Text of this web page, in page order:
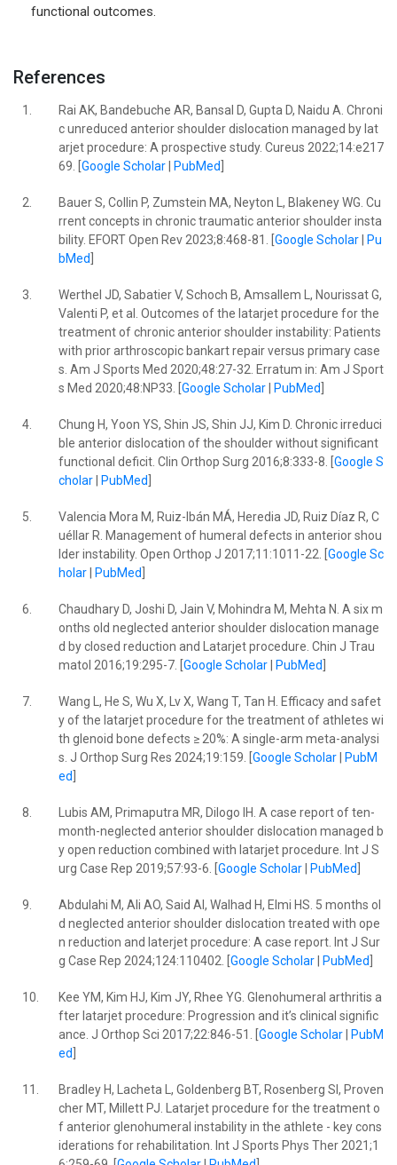
functional outcomes.
References
1.
Rai AK, Bandebuche AR, Bansal D, Gupta D, Naidu A. Chroni
c unreduced anterior shoulder dislocation managed by lat
arjet procedure: A prospective study. Cureus 2022;14:e217
69. [ Google Scholar| PubMed
2.
Bauer S, Collin P, Zumstein MA, Neyton L, Blakeney WG. Cu
rrent concepts in chronic traumatic anterior shoulder insta
bility. EFORT Open Rev 2023;8:468-81. [ Google Scholar|
Pu
bMed
3.
Werthel JD, Sabatier V, Schoch B, Amsallem L, Nourissat G,
Valenti P, et al. Outcomes of the latarjet procedure for the
treatment of chronic anterior shoulder instability: Patients
with prior arthroscopic bankart repair versus primary case
s. Am J Sports Med 2020;48:27-32. Erratum in: Am J Sport
s Med 2020;48:NP33. [ Google Scholar| PubMed
4.
Chung H, Yoon YS, Shin JS, Shin JJ, Kim D. Chronic irreduci
ble anterior dislocation of the shoulder without significant
functional deficit. Clin Orthop Surg 2016;8:333-8. [ Google S
cholar| PubMed
5.
Valencia Mora M, Ruiz-Ibán MÁ, Heredia JD, Ruiz Díaz R, C
uéllar R. Management of humeral defects in anterior shou
lder instability. Open Orthop J 2017;11:1011-22. [ Google Sc
holar| PubMed
6.
Chaudhary D, Joshi D, Jain V, Mohindra M, Mehta N. A six m
onths old neglected anterior shoulder dislocation manage
d by closed reduction and Latarjet procedure. Chin J Trau
matol 2016;19:295-7. [ Google Scholar| PubMed
7.
Wang L, He S, Wu X, Lv X, Wang T, Tan H. Efficacy and safet
y of the latarjet procedure for the treatment of athletes wi
th glenoid bone defects ≥ 20%: A single-arm meta-analysi
s. J Orthop Surg Res 2024;19:159. [ Google Scholar|
PubM
ed
8.
Lubis AM, Primaputra MR, Dilogo IH. A case report of ten-
month-neglected anterior shoulder dislocation managed b
y open reduction combined with latarjet procedure. Int J S
urg Case Rep 2019;57:93-6. [ Google Scholar| PubMed
9.
Abdulahi M, Ali AO, Said AI, Walhad H, Elmi HS. 5 months ol
d neglected anterior shoulder dislocation treated with ope
n reduction and laterjet procedure: A case report. Int J Sur
g Case Rep 2024;124:110402. [ Google Scholar| PubMed
10.
Kee YM, Kim HJ, Kim JY, Rhee YG. Glenohumeral arthritis a
fter latarjet procedure: Progression and it’s clinical signific
ance. J Orthop Sci 2017;22:846-51. [ Google Scholar|
PubM
ed
11.
Bradley H, Lacheta L, Goldenberg BT, Rosenberg SI, Proven
cher MT, Millett PJ. Latarjet procedure for the treatment o
f anterior glenohumeral instability in the athlete - key cons
iderations for rehabilitation. Int J Sports Phys Ther 2021;1